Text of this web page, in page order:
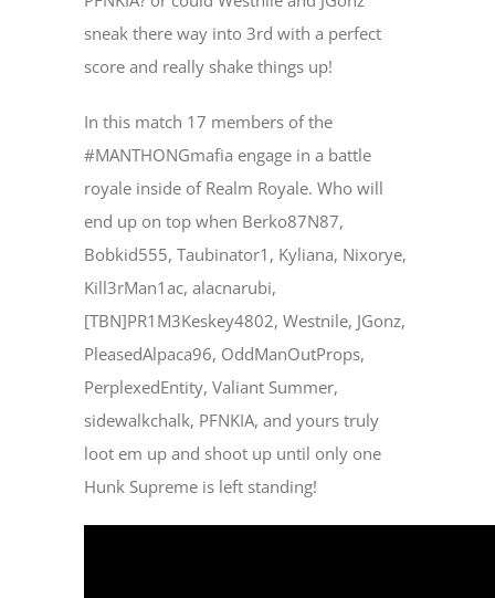
sneak there way into 3rd with a perfect
score and really shake things up!
In this match 17 members of the
#MANTHONGmafia engage in a battle
royale inside of Realm Royale. Who will
end up on top when Berko87N87,
Bobkid555, Taubinator1, Kyliana, Nixorye,
Kill3rMan1ac, alacnarubi,
[TBN]PR1M3Keskey4802, Westnile, JGonz,
PleasedAlpaca96, OddManOutProps,
PerplexedEntity, Valiant Summer,
sidewalkchalk, PFNKIA, and yours truly
loot em up and shoot up until only one
Hunk Supreme is left standing!